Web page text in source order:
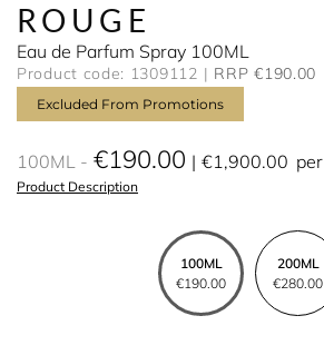
ROUGE
Eau de Parfum Spray 100ML
Product code: 1309112 RRP €190.00
Excluded From Promotions
100ML €190.00 €1,900.00 per
Product Description
100ML
€190.00
200ML
€280.00